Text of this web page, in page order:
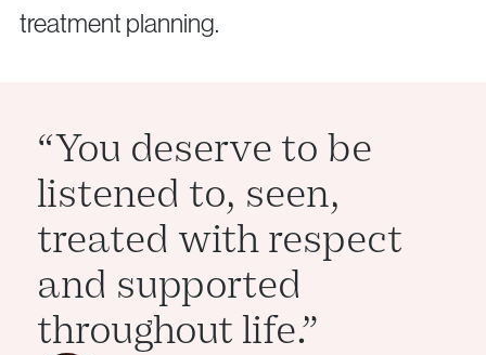
treatment planning.
“You deserve to be
listened to, seen,
treated with respect
and supported
throughout life.”